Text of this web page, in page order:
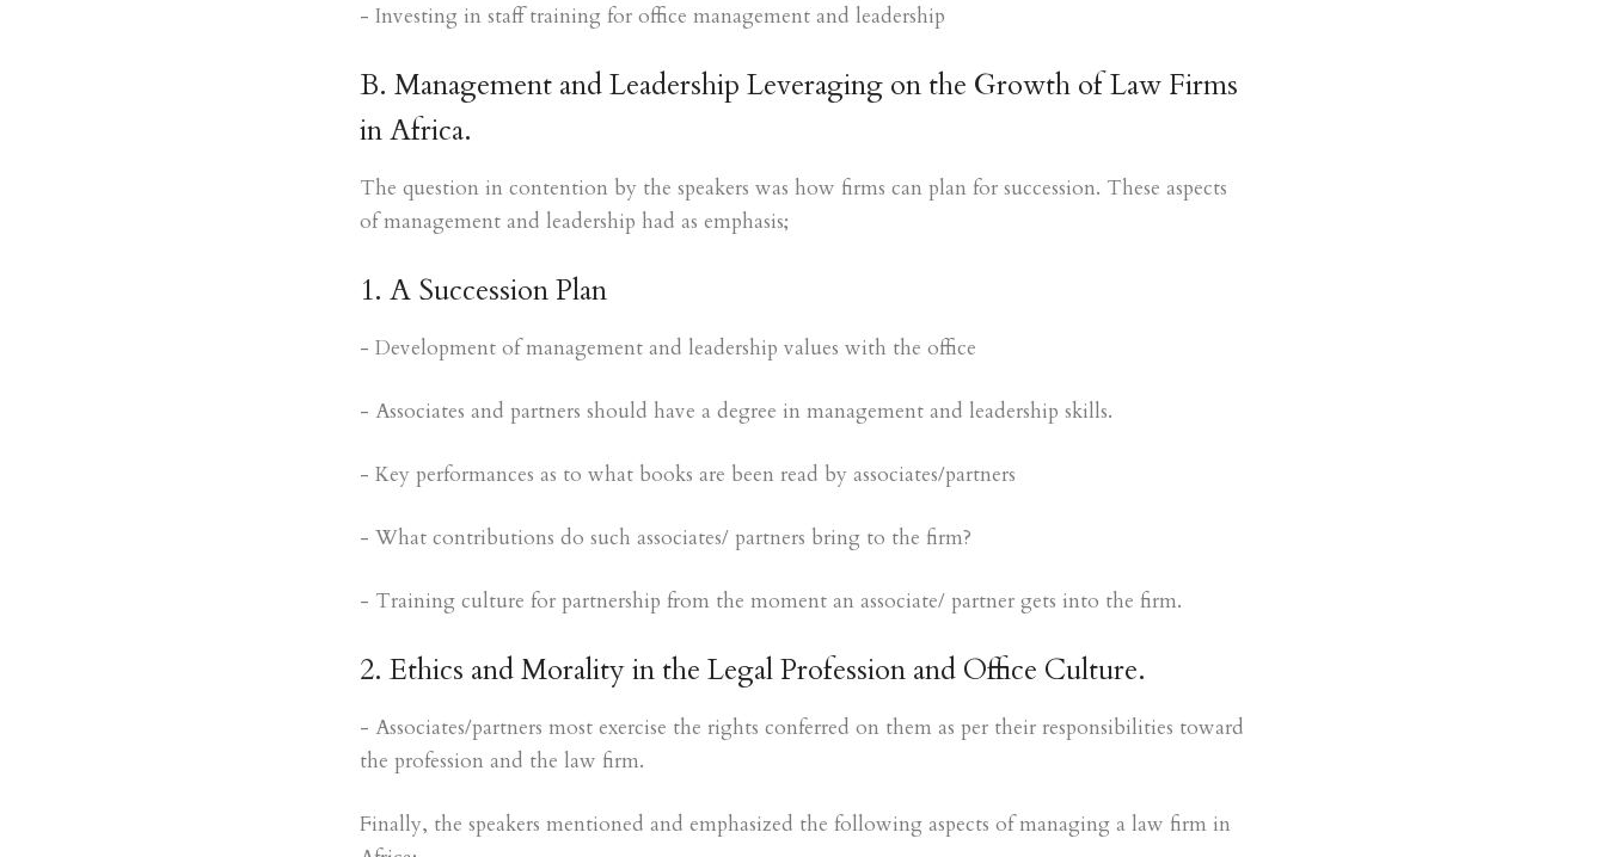
- Investing in staff training for office management and leadership
B. Management and Leadership Leveraging on the Growth of Law Firms
in Africa.
The question in contention by the speakers was how firms can plan for succession. These aspects
of management and leadership had as emphasis;
1. A Succession Plan
- Development of management and leadership values with the office
- Associates and partners should have a degree in management and leadership skills.
- Key performances as to what books are been read by associates/partners
- What contributions do such associates/ partners bring to the firm?
- Training culture for partnership from the moment an associate/ partner gets into the firm.
2. Ethics and Morality in the Legal Profession and Office Culture.
- Associates/partners most exercise the rights conferred on them as per their responsibilities toward
the profession and the law firm.
Finally, the speakers mentioned and emphasized the following aspects of managing a law firm in